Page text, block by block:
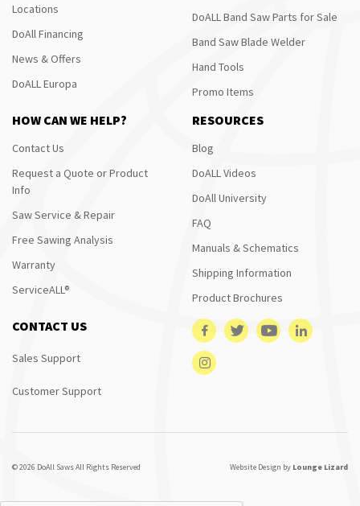
Locations
DoAll Financing
News & Offers
DoALL Europa
DoALL Band Saw Parts for Sale
Band Saw Blade Welder
Hand Tools
Promo Items
HOW CAN WE HELP?
Contact Us
Request a Quote or Product
Info
Saw Service & Repair
Free Sawing Analysis
Warranty
ServiceALL®
RESOURCES
Blog
DoALL Videos
DoAll University
FAQ
Manuals & Schematics
Shipping Information
Product Brochures
CONTACT US
Sales Support
Customer Support
© 2026 DoAll Saws All Rights Reserved Website Design by Lounge Lizard